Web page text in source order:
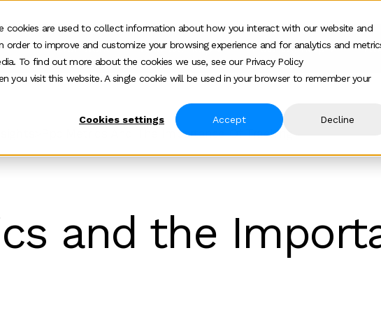
cookies are used to collect information about how you interact with our website and
to improve and customize your browsing experience and for analytics and
To find out more about the cookies we use, see our Privacy Policy
you visit this website. A single cookie will be used in your browser to remember your
Cookies settings Accept Decline
Our work Who we help
Show submenu for Who we
How we help
Show
Ppc Metrics And The Importance Of Tracking
and the